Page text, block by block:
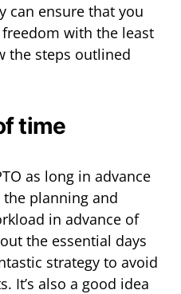
can ensure that you
with the least
the steps outlined
time
as long in advance
planning and
in advance of
the essential days
strategy to avoid
It’s also a good idea